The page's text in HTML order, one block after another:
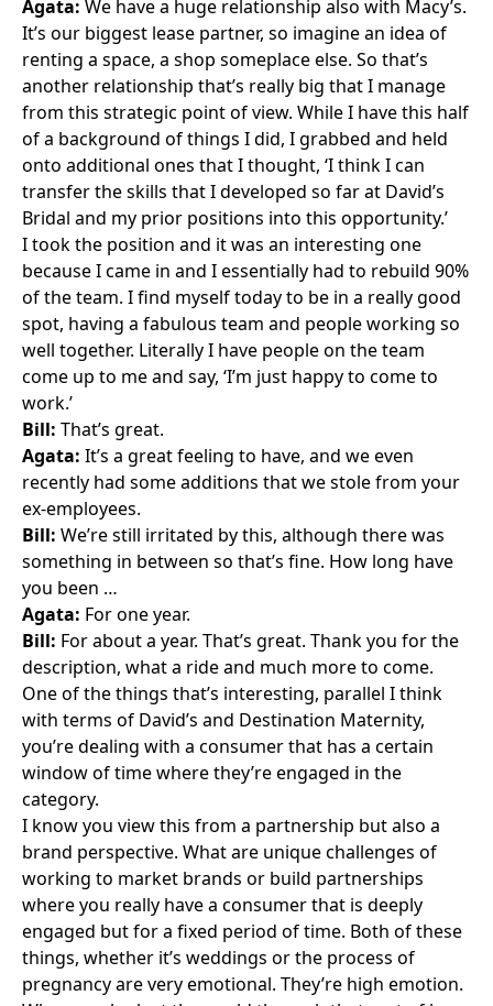
Agata: We have a huge relationship also with Macy’s.
It’s our biggest lease partner, so imagine an idea of
renting a space, a shop someplace else. So that’s
another relationship that’s really big that I manage
from this strategic point of view. While I have this half
of a background of things I did, I grabbed and held
onto additional ones that I thought, ‘I think I can
transfer the skills that I developed so far at David’s
Bridal and my prior positions into this opportunity.’
I took the position and it was an interesting one
because I came in and I essentially had to rebuild 90%
of the team. I find myself today to be in a really good
spot, having a fabulous team and people working so
well together. Literally I have people on the team
come up to me and say, ‘I’m just happy to come to
work.’
Bill: That’s great.
Agata: It’s a great feeling to have, and we even
recently had some additions that we stole from your
ex-employees.
Bill: We’re still irritated by this, although there was
something in between so that’s fine. How long have
you been …
Agata: For one year.
Bill: For about a year. That’s great. Thank you for the
description, what a ride and much more to come.
One of the things that’s interesting, parallel I think
with terms of David’s and Destination Maternity,
you’re dealing with a consumer that has a certain
window of time where they’re engaged in the
category.
I know you view this from a partnership but also a
brand perspective. What are unique challenges of
working to market brands or build partnerships
where you really have a consumer that is deeply
engaged but for a fixed period of time. Both of these
things, whether it’s weddings or the process of
pregnancy are very emotional. They’re high emotion.